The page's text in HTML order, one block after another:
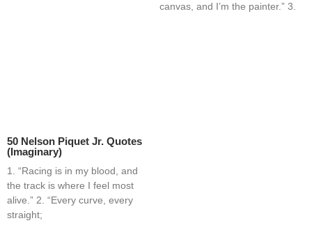
50 Nelson Piquet Jr. Quotes
(Imaginary)
1. “Racing is in my blood, and
the track is where I feel most
alive.” 2. “Every curve, every
straight;
canvas, and I’m the painter.” 3.